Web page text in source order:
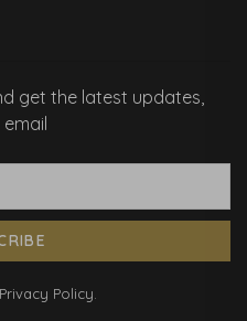
get the latest updates,
Policy.